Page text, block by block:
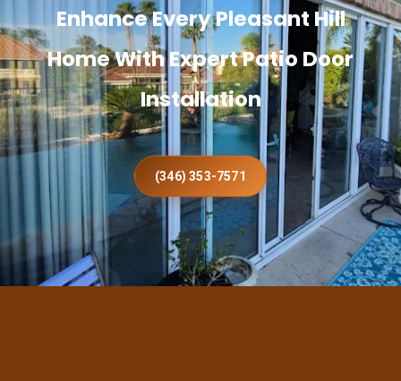
Enhance Every Pleasant Hill
Home With Expert Patio Door
Installation
(346) 353-7571